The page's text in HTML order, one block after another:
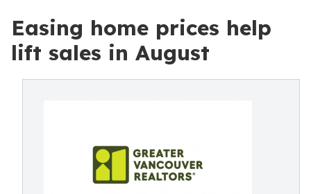
Easing home prices help
lift sales in August